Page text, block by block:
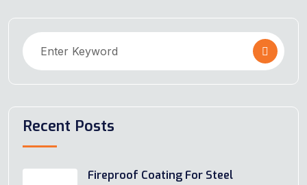
Recent Posts
Fireproof Coating For Steel